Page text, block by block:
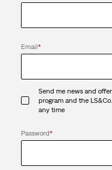
Email*
Send me news and
program and the
any time
Password*